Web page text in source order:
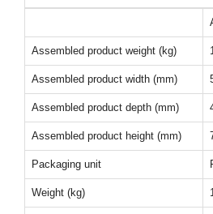
Assembled product weight (kg)
Assembled product width (mm)
Assembled product depth (mm)
Assembled product height (mm)
Packaging unit
Weight (kg)